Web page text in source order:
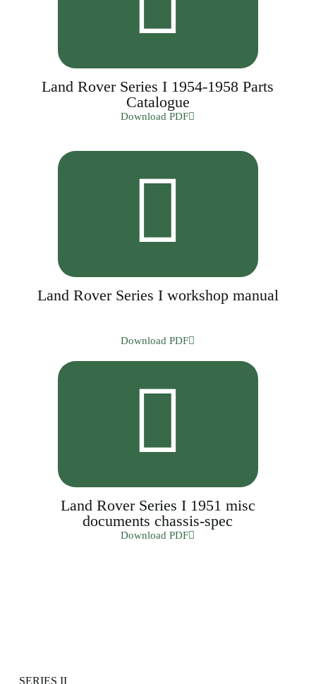
Land Rover Series I 1954-1958 Parts
Catalogue
Download PDF
Land Rover Series I workshop manual
Download PDF
Land Rover Series I 1951 misc
documents chassis-spec
Download PDF
SERIES II